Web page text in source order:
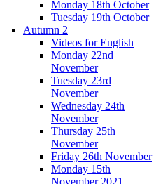
Monday 18th October
Tuesday 19th October
Autumn 2
Videos for English
Monday 22nd
November
Tuesday 23rd
November
Wednesday 24th
November
Thursday 25th
November
Friday 26th November
Monday 15th
November 2021